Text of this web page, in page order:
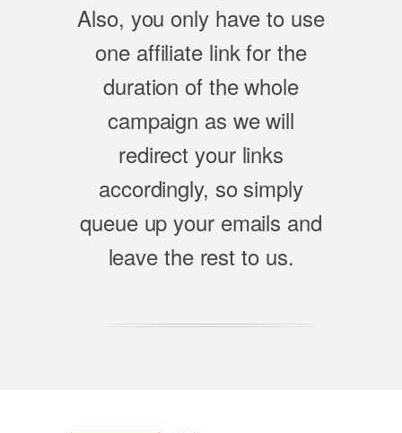
Also, you only have to use
one affiliate link for the
duration of the whole
campaign as we will
redirect your links
accordingly, so simply
queue up your emails and
leave the rest to us.